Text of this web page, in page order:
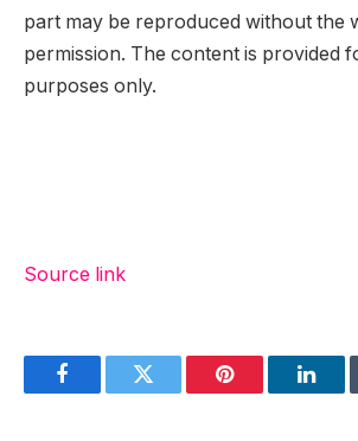
part may be reproduced without the
permission. The content is provided
purposes only.
Source link
FacebookTwitter Pinterest